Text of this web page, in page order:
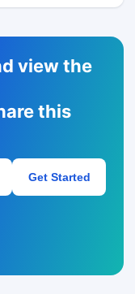
view the
this
Get Started